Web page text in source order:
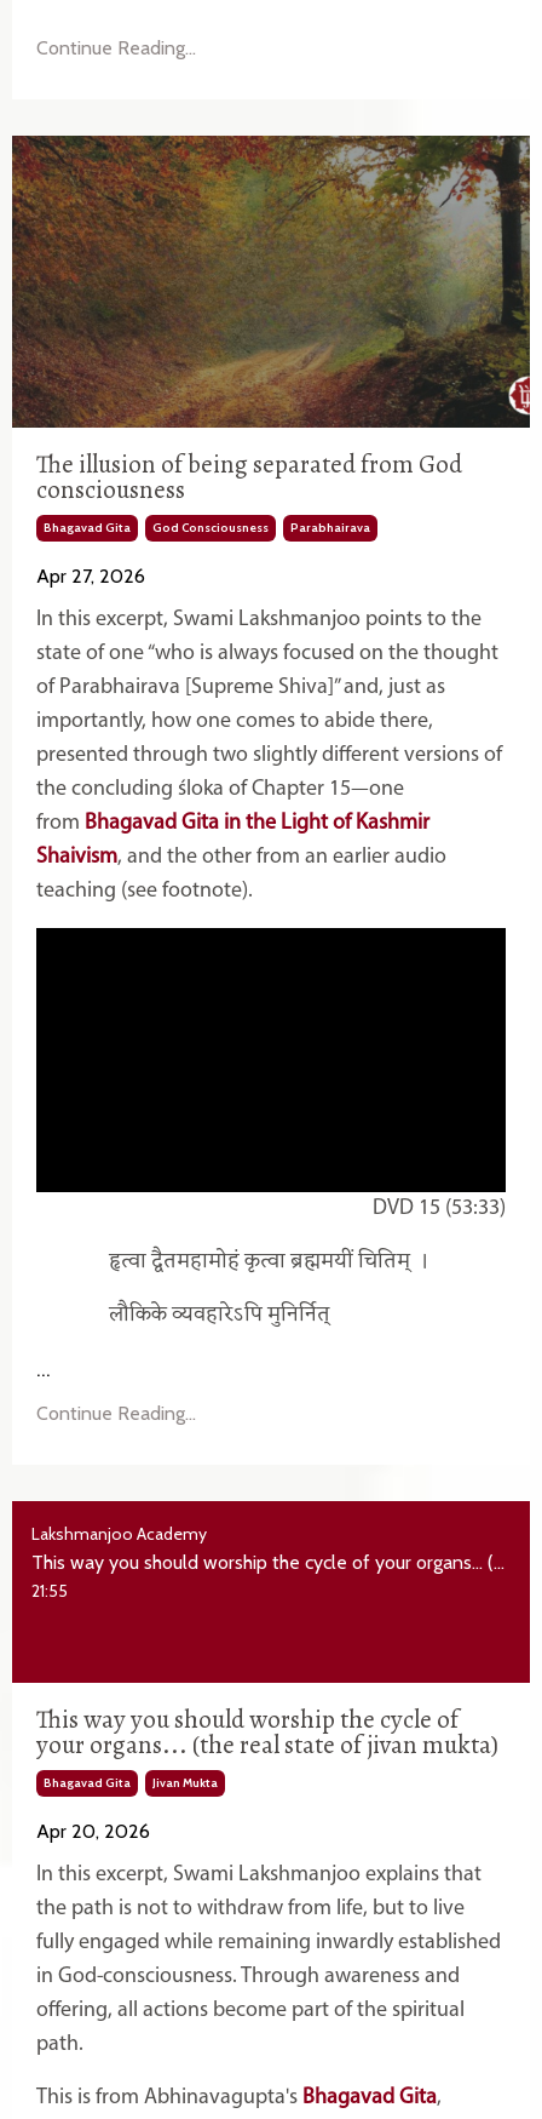
Continue Reading...
The illusion of being separated from God
consciousness
Bhagavad Gita God Consciousness Parabhairava
Apr 27, 2026
In this excerpt, Swami Lakshmanjoo points to the
state of one “who is always focused on the thought
of Parabhairava [Supreme Shiva]” and, just as
importantly, how one comes to abide there,
presented through two slightly different versions of
the concluding śloka of Chapter 15—one
from Bhagavad Gita in the Light of Kashmir
Shaivism, and the other from an earlier audio
teaching (see footnote).
DVD 15 (53:33)
हृत्वा द्वैतमहामोहं कृत्वा ब्रह्ममयीं चितिम्‌
लौकिके व्यवहारेऽपि मुनिर्नित्
...
Continue Reading...
Lakshmanjoo Academy
This way you should worship the cycle of your organs... (the real state of jivan mukta)
21:55
This way you should worship the cycle of
your organs... (the real state of jivan mukta)
Bhagavad Gita Jivan Mukta
Apr 20, 2026
In this excerpt, Swami Lakshmanjoo explains that
the path is not to withdraw from life, but to live
fully engaged while remaining inwardly established
in God-consciousness. Through awareness and
offering, all actions become part of the spiritual
path.
This is from Abhinavagupta's Bhagavad Gita,